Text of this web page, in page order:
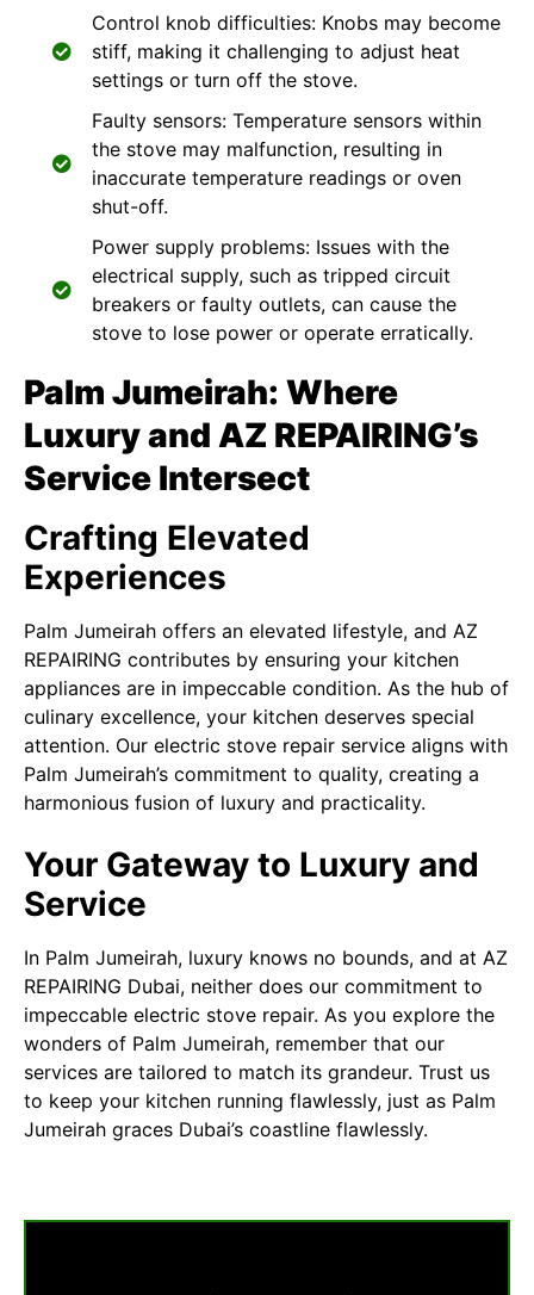
Control knob difficulties: Knobs may become
stiff, making it challenging to adjust heat
settings or turn off the stove.
Faulty sensors: Temperature sensors within
the stove may malfunction, resulting in
inaccurate temperature readings or oven
shut-off.
Power supply problems: Issues with the
electrical supply, such as tripped circuit
breakers or faulty outlets, can cause the
stove to lose power or operate erratically.
Palm Jumeirah: Where
Luxury and AZ REPAIRING’s
Service Intersect
Crafting Elevated
Experiences
Palm Jumeirah offers an elevated lifestyle, and AZ
REPAIRING contributes by ensuring your kitchen
appliances are in impeccable condition. As the hub of
culinary excellence, your kitchen deserves special
attention. Our electric stove repair service aligns with
Palm Jumeirah’s commitment to quality, creating a
harmonious fusion of luxury and practicality.
Your Gateway to Luxury and
Service
In Palm Jumeirah, luxury knows no bounds, and at AZ
REPAIRING Dubai, neither does our commitment to
impeccable electric stove repair. As you explore the
wonders of Palm Jumeirah, remember that our
services are tailored to match its grandeur. Trust us
to keep your kitchen running flawlessly, just as Palm
Jumeirah graces Dubai’s coastline flawlessly.